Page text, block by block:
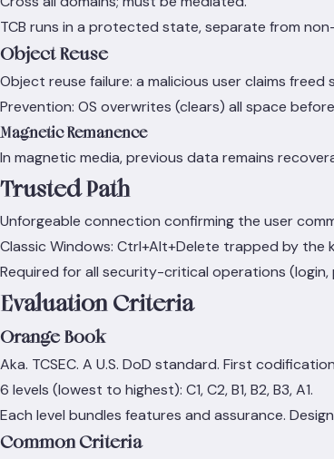
TCB runs in a protected state, separate from
Object Reuse
Object reuse failure: a malicious user claims
Prevention: OS overwrites (clears) all space
Magnetic Remanence
In magnetic media, previous data remains
Trusted Path
Unforgeable connection confirming the user
Classic Windows: Ctrl+Alt+Delete trapped by
Required for all security-critical operations (login,
Evaluation Criteria
Orange Book
Aka. TCSEC. A U.S. DoD standard. First
6 levels (lowest to highest): C1, C2, B1, B2, B3, A1.
Each level bundles features and assurance.
Common Criteria